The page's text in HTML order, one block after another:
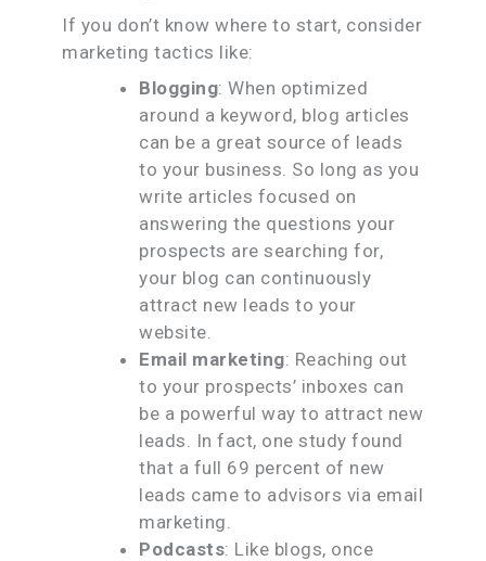
If you don’t know where to start, consider
marketing tactics like:
Blogging: When optimized
around a keyword, blog articles
can be a great source of leads
to your business. So long as you
write articles focused on
answering the questions your
prospects are searching for,
your blog can continuously
attract new leads to your
website.
Email marketing: Reaching out
to your prospects’ inboxes can
be a powerful way to attract new
leads. In fact, one study found
that a full 69 percent of new
leads came to advisors via email
marketing.
Podcasts: Like blogs, once